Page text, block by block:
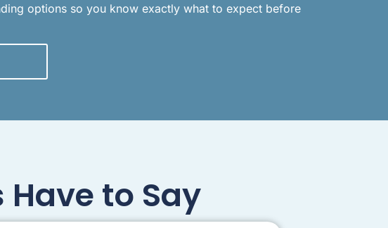
options so you know exactly what to expect before
to Say